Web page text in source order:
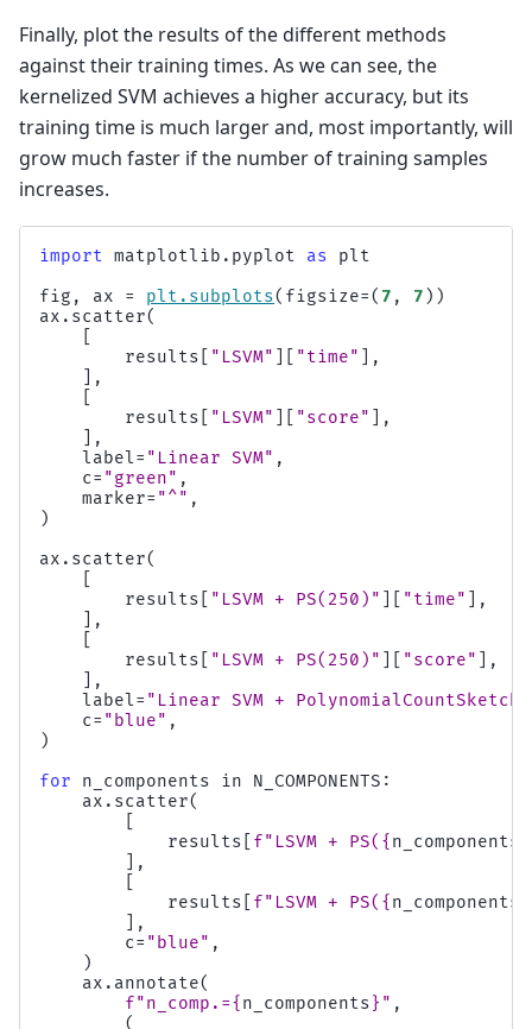
Finally, plot the results of the different methods
against their training times. As we can see, the
kernelized SVM achieves a higher accuracy, but its
training time is much larger and, most importantly, will
grow much faster if the number of training samples
increases.
import matplotlib.pyplot as
plt
fig , ax = plt . subplots( figsize=( 7 , 7 ))
ax . scatter(
results
"LSVM" "time"
],
],
results
"LSVM" "score"
],
],
label= "Linear SVM" ,
c= "green" ,
marker= "^" ,
)
ax . scatter(
results
"LSVM + PS(250)" "time"
],
],
results
"LSVM + PS(250)" "score"
],
],
label= "Linear SVM + PolynomialCountSketch"
c= "blue" ,
)
for
n_components in N_COMPONENTS :
ax . scatter(
results
f"LSVM + PS( { n_components
],
results
f"LSVM + PS( { n_components
],
c= "blue" ,
)
ax . annotate(
f"n_comp.={ n_components} " ,
(